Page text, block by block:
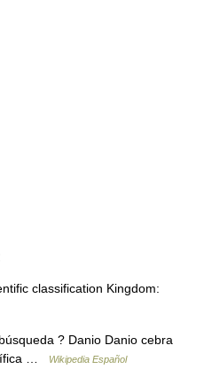
classification Kingdom:
? Danio Danio cebra
…
Wikipedia Español